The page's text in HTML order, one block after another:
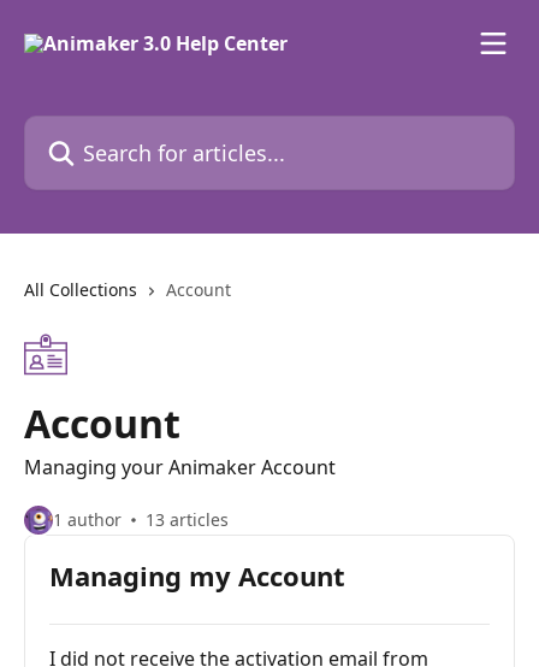
Search for articles...
All Collections Account
Account
Managing your Animaker Account
1 author 13 articles
Managing my Account
I did not receive the activation email from